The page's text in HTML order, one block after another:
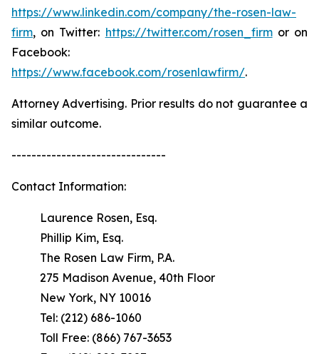
https://www.linkedin.com/company/the-rosen-law-
firm, on Twitter: https://twitter.com/rosen_firmor on
Facebook:
https://www.facebook.com/rosenlawfirm/.
Attorney Advertising. Prior results do not guarantee a
similar outcome.
-------------------------------
Contact Information:
Laurence Rosen, Esq.
Phillip Kim, Esq.
The Rosen Law Firm, P.A.
275 Madison Avenue, 40th Floor
New York, NY 10016
Tel: (212) 686-1060
Toll Free: (866) 767-3653